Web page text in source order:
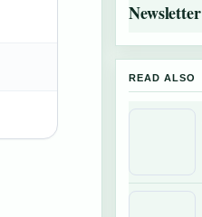
Newsletter
READ ALSO